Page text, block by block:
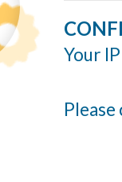
Your